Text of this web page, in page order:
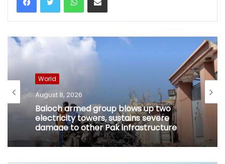
World
August 8, 2026
Baloch armed group blows up two
electricity towers, sustains severe
damage to other Pak infrastructure